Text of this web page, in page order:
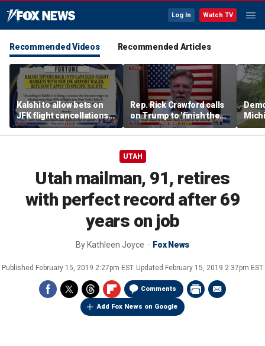
Log In Watch TV
Recommended Videos Recommended Articles
Kalshi to allow bets on
JFK flight cancellations,
report says
Rep. Rick Crawford calls
on Trump to 'finish the
job' with Iran
UTAH
Utah mailman, 91, retires
with perfect record after 69
years on job
By Kathleen Joyce Fox News
Published February 15, 2019 2:27pm EST Updated February 15, 2019 2:37pm EST
Comments
Add Fox News on Google